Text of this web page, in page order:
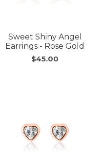
Sweet Shiny Angel
Earrings - Rose Gold
$45.00